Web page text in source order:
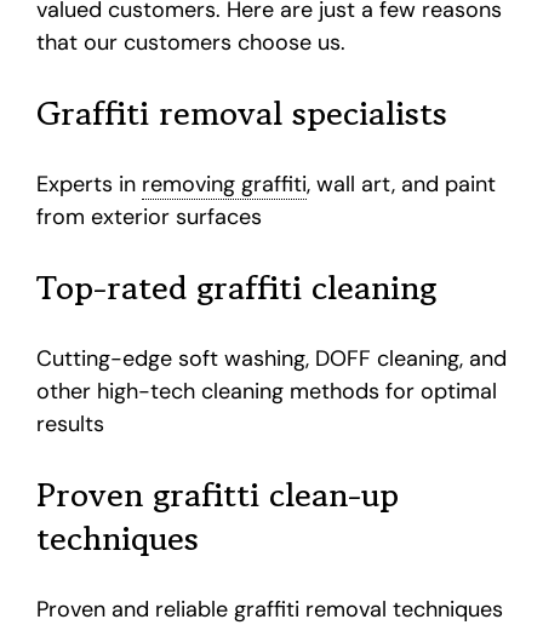
valued customers. Here are just a few reasons
that our customers choose us.
Graffiti removal specialists
Experts in removing graffiti, wall art, and paint
from exterior surfaces
Top-rated graffiti cleaning
Cutting-edge soft washing, DOFF cleaning, and
other high-tech cleaning methods for optimal
results
Proven grafitti clean-up
techniques
Proven and reliable graffiti removal techniques